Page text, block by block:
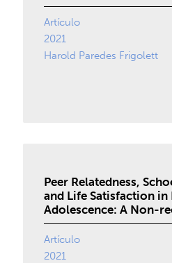
Artículo
2021
Harold Paredes Frigolett
Peer Relatedness,
and Life Satisfaction in
Adolescence: A Non-
Artículo
2021